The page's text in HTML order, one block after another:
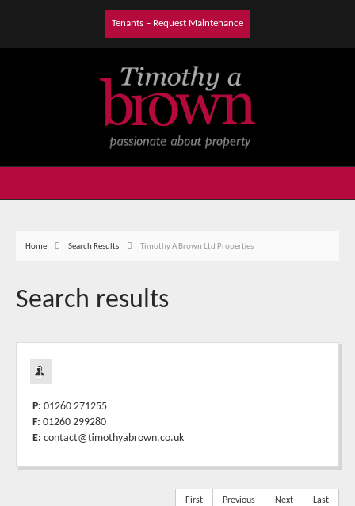
Tenants – Request Maintenance
Home Search Results Timothy A Brown Ltd Properties
Search results
P: 01260 271255
F: 01260 299280
E: contact@timothyabrown.co.uk
First Previous Next Last